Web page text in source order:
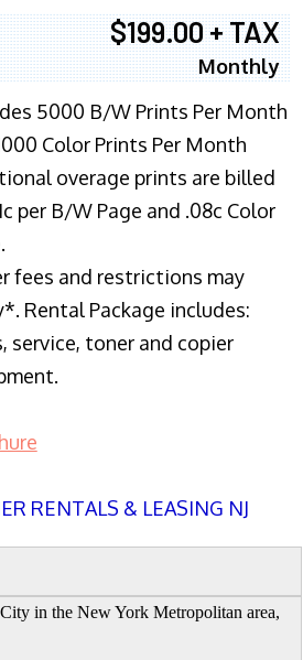
$199.00 + TAX
Monthly
5000 B/W Prints Per Month
Color Prints Per Month
overage prints are billed
per B/W Page and .08c Color
fees and restrictions may
Rental Package includes:
service, toner and copier
RENTALS & LEASING NJ
in the New York Metropolitan area,